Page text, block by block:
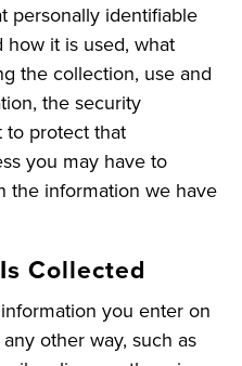
personally identifiable
it is used, what
the collection, use and
the security
to protect that
you may have to
the information we have
Collected
you enter on
other way, such as